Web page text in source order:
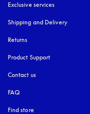
Exclusive services
Shipping and Delivery
Returns
Product Support
Contact us
FAQ
Find store